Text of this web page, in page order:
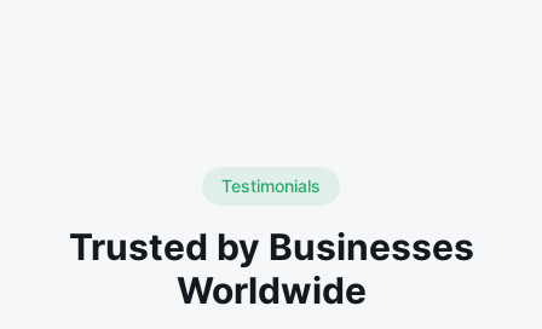
Testimonials
Trusted by Businesses
Worldwide